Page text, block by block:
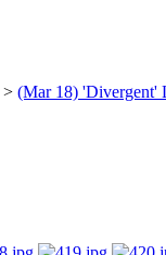
> (Mar 18) 'Divergent'